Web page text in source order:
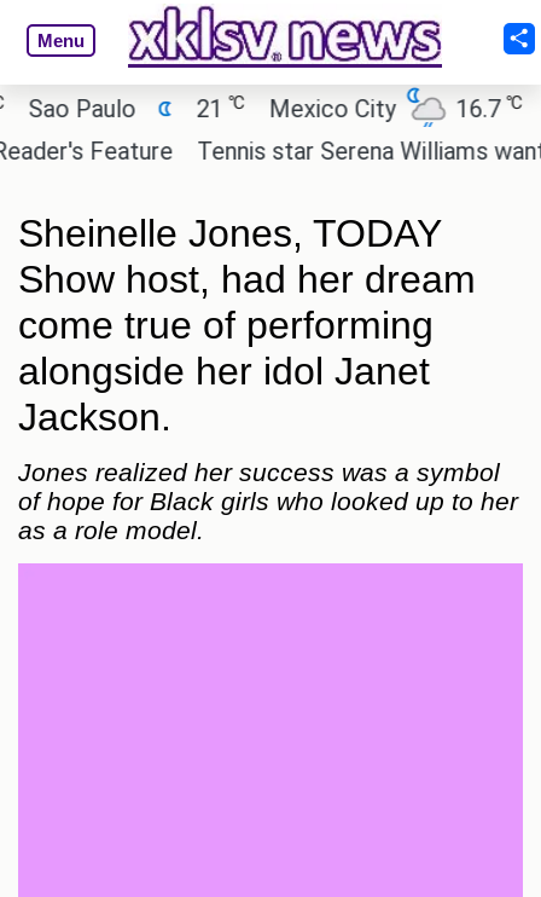
Menu
Paulo 21 Mexico City 16.7℃
Feature
Tennis star Serena Williams wants
Sheinelle Jones, TODAY
Show host, had her dream
come true of performing
alongside her idol Janet
Jackson.
Jones realized her success was a symbol
of hope for Black girls who looked up to her
as a role model.